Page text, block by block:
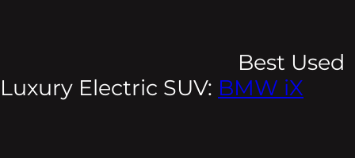
Best Used
Luxury Electric SUV: BMW iX